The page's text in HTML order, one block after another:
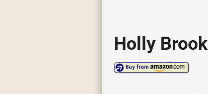
Holly Brook